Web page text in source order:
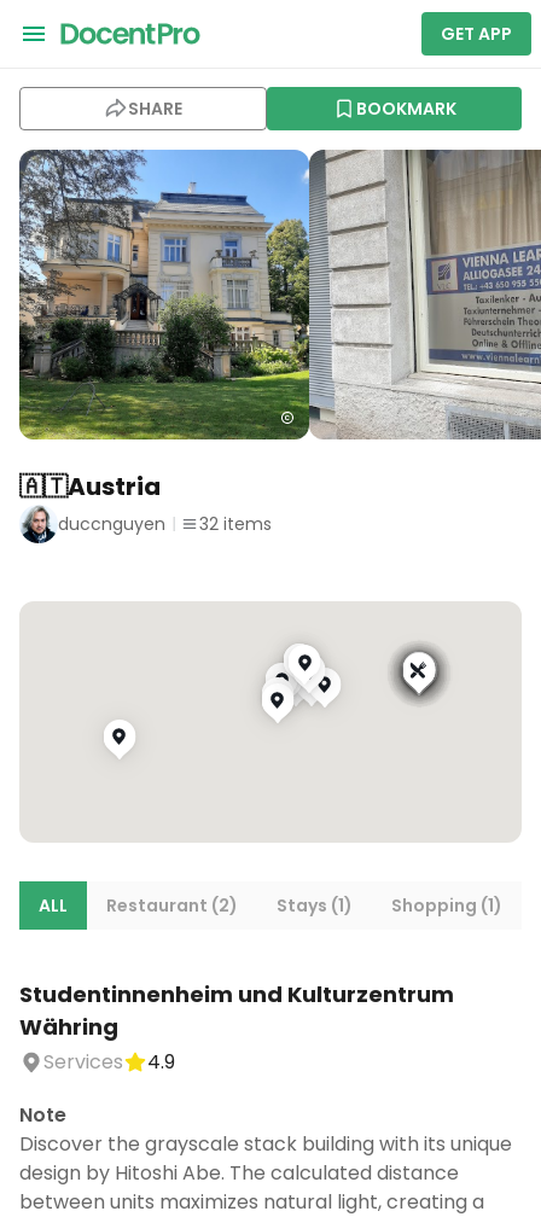
GET APP
SHARE BOOKMARK
🇦🇹Austria
duccnguyen 32 items
ALL Restaurant (2) Stays (1) Shopping (1)
Studentinnenheim und Kulturzentrum
Währing
Services
4.9
Note
Discover the grayscale stack building with its unique
design by Hitoshi Abe. The calculated distance
between units maximizes natural light, creating a